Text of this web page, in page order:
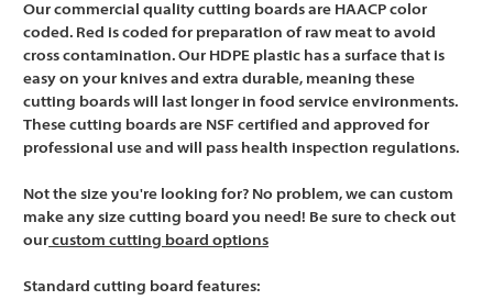
Our commercial quality cutting boards are HAACP color
coded. Red is coded for preparation of raw meat to avoid
cross contamination. Our HDPE plastic has a surface that is
easy on your knives and extra durable, meaning these
cutting boards will last longer in food service environments.
These cutting boards are NSF certified and approved for
professional use and will pass health inspection regulations.
Not the size you're looking for? No problem, we can custom
make any size cutting board you need! Be sure to check out
our custom cutting board options
Standard cutting board features: